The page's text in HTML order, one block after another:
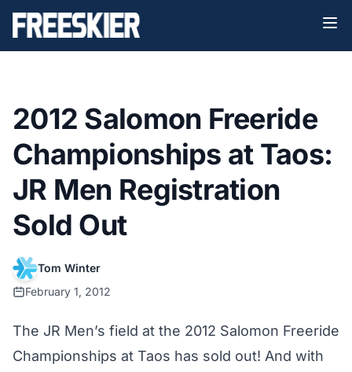
2012 Salomon Freeride
Championships at Taos:
JR Men Registration
Sold Out
Tom Winter
February 1, 2012
The JR Men’s field at the 2012 Salomon Freeride
Championships at Taos has sold out! And with